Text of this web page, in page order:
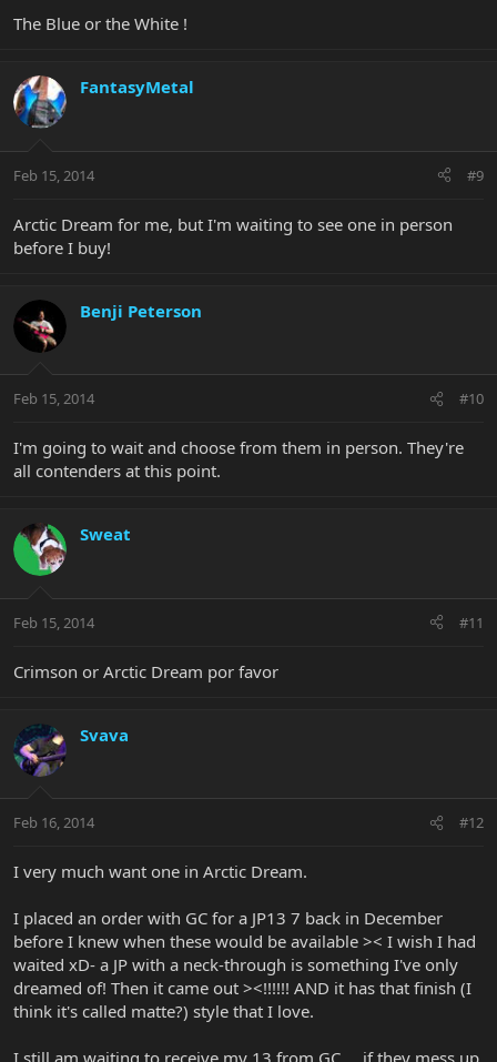
The Blue or the White !
FantasyMetal
Feb 15, 2014 #9
Arctic Dream for me, but I'm waiting to see one in person
before I buy!
Benji Peterson
Feb 15, 2014 #10
I'm going to wait and choose from them in person. They're
all contenders at this point.
Sweat
Feb 15, 2014 #11
Crimson or Arctic Dream por favor
Svava
Feb 16, 2014 #12
I very much want one in Arctic Dream.
I placed an order with GC for a JP13 7 back in December
before I knew when these would be available >< I wish I had
waited xD- a JP with a neck-through is something I've only
dreamed of! Then it came out ><!!!!!! AND it has that finish (I
think it's called matte?) style that I love.